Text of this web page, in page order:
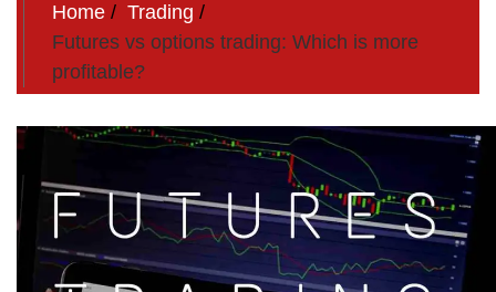
Home
Trading
Futures vs options trading: Which is more
profitable?